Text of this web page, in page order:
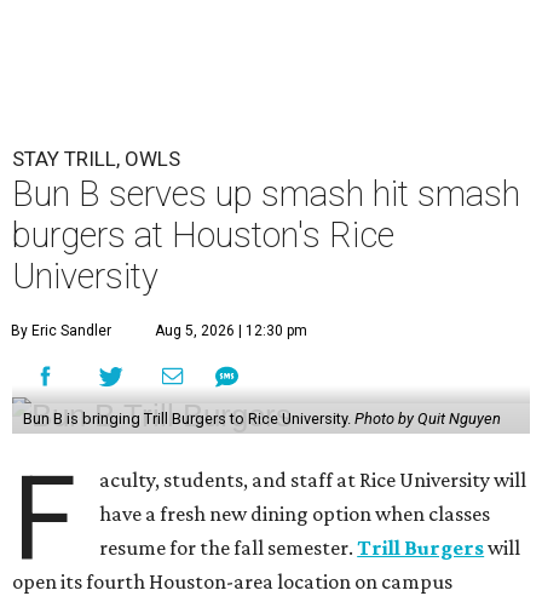
STAY TRILL, OWLS
Bun B serves up smash hit smash
burgers at Houston's Rice
University
By Eric Sandler Aug 5, 2026 | 12:30 pm
Bun B is bringing Trill Burgers to Rice University. Photo by Quit Nguyen
F
aculty, students, and staff at Rice University will
have a fresh new dining option when classes
resume for the fall semester.Trill Burgerswill
open its fourth Houston-area location on campus